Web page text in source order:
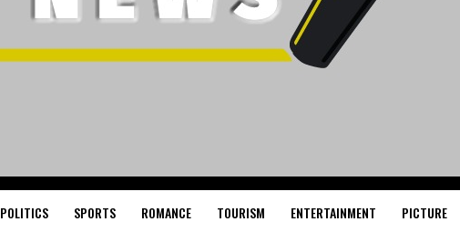
POLITICS SPORTS ROMANCE TOURISM ENTERTAINMENT PICTURE